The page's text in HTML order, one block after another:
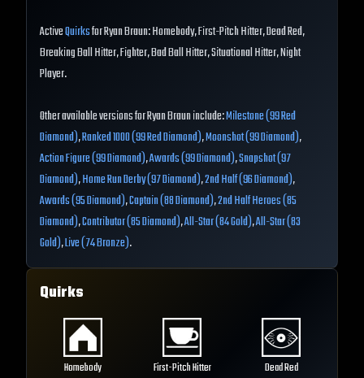
ActiveQuirksfor Ryan Braun: Homebody, First-Pitch Hitter, Dead Red,
Breaking Ball Hitter, Fighter, Bad Ball Hitter, Situational Hitter, Night
Player.
Other available versions for Ryan Braun include:Milestone (99 Red
Diamond),Ranked 1000 (99 Red Diamond),Moonshot (99 Diamond),
Action Figure (99 Diamond),Awards (99 Diamond),Snapshot (97
Diamond),Home Run Derby (97 Diamond),2nd Half (96 Diamond),
Awards (95 Diamond),Captain (88 Diamond),2nd Half Heroes (85
Diamond),Contributor (85 Diamond),All-Star (84 Gold),All-Star (83
Gold),Live (74 Bronze).
Quirks
Homebody First-Pitch Hitter Dead Red